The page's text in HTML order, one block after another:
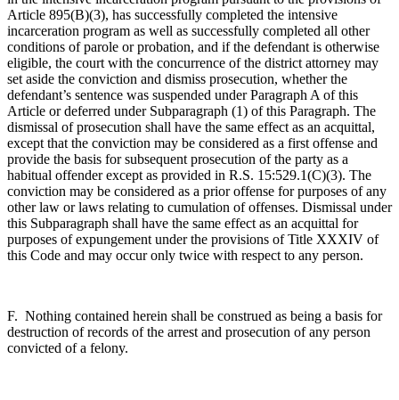
Article 895(B)(3), has successfully completed the intensive
incarceration program as well as successfully completed all other
conditions of parole or probation, and if the defendant is otherwise
eligible, the court with the concurrence of the district attorney may
set aside the conviction and dismiss prosecution, whether the
defendant’s sentence was suspended under Paragraph A of this
Article or deferred under Subparagraph (1) of this Paragraph. The
dismissal of prosecution shall have the same effect as an acquittal,
except that the conviction may be considered as a first offense and
provide the basis for subsequent prosecution of the party as a
habitual offender except as provided in R.S. 15:529.1(C)(3). The
conviction may be considered as a prior offense for purposes of any
other law or laws relating to cumulation of offenses. Dismissal under
this Subparagraph shall have the same effect as an acquittal for
purposes of expungement under the provisions of Title XXXIV of
this Code and may occur only twice with respect to any person.
F. Nothing contained herein shall be construed as being a basis for
destruction of records of the arrest and prosecution of any person
convicted of a felony.